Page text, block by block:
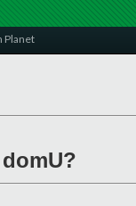
Planet